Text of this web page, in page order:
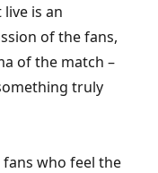
is an
of the fans,
of the match –
truly
fans who feel the